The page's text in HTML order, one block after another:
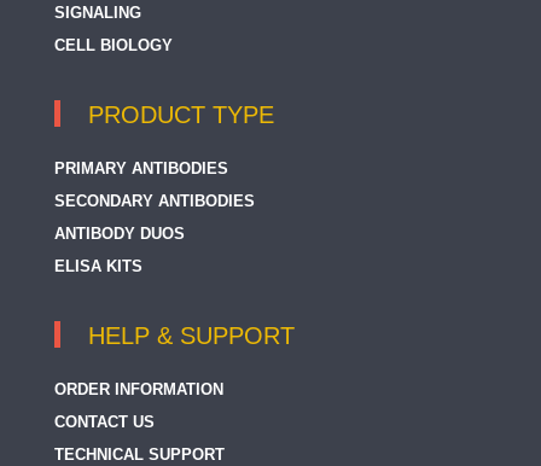
SIGNALING
CELL BIOLOGY
PRODUCT TYPE
PRIMARY ANTIBODIES
SECONDARY ANTIBODIES
ANTIBODY DUOS
ELISA KITS
HELP & SUPPORT
ORDER INFORMATION
CONTACT US
TECHNICAL SUPPORT